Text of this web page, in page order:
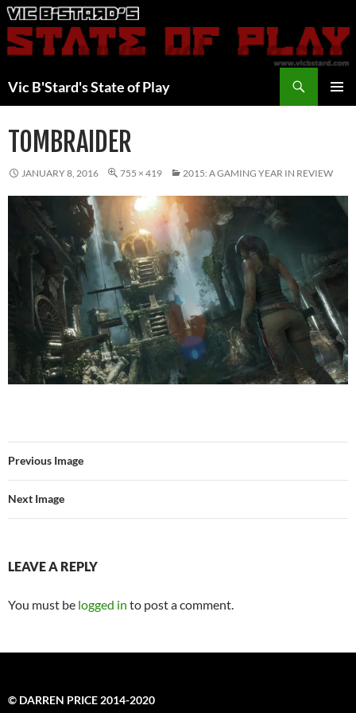
Skip
to
content
Vic B'Stard's State of Play
TOMBRAIDER
JANUARY 8, 2016 755 × 419 2015: A GAMING YEAR IN REVIEW
Previous Image
Next Image
LEAVE A REPLY
You must be logged in to post a comment.
© DARREN PRICE 2014-2020